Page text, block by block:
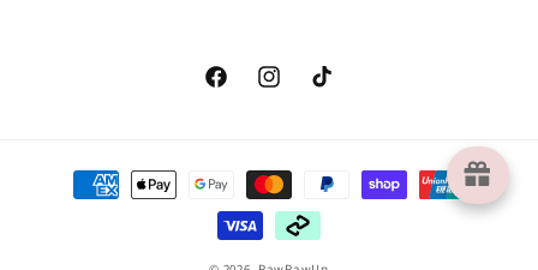
FacebookInstagramTikTok
Payment
methods